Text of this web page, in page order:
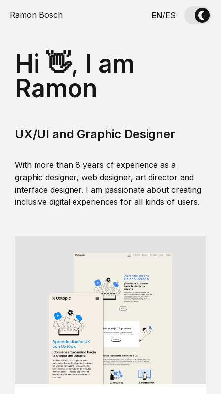
Ramon Bosch EN/ES
Hi 👋, I am
Ramon
UX/UI and Graphic Designer
With more than 8 years of experience as a
graphic designer, web designer, art director and
interface designer. I am passionate about creating
inclusive digital experiences for all kinds of users.